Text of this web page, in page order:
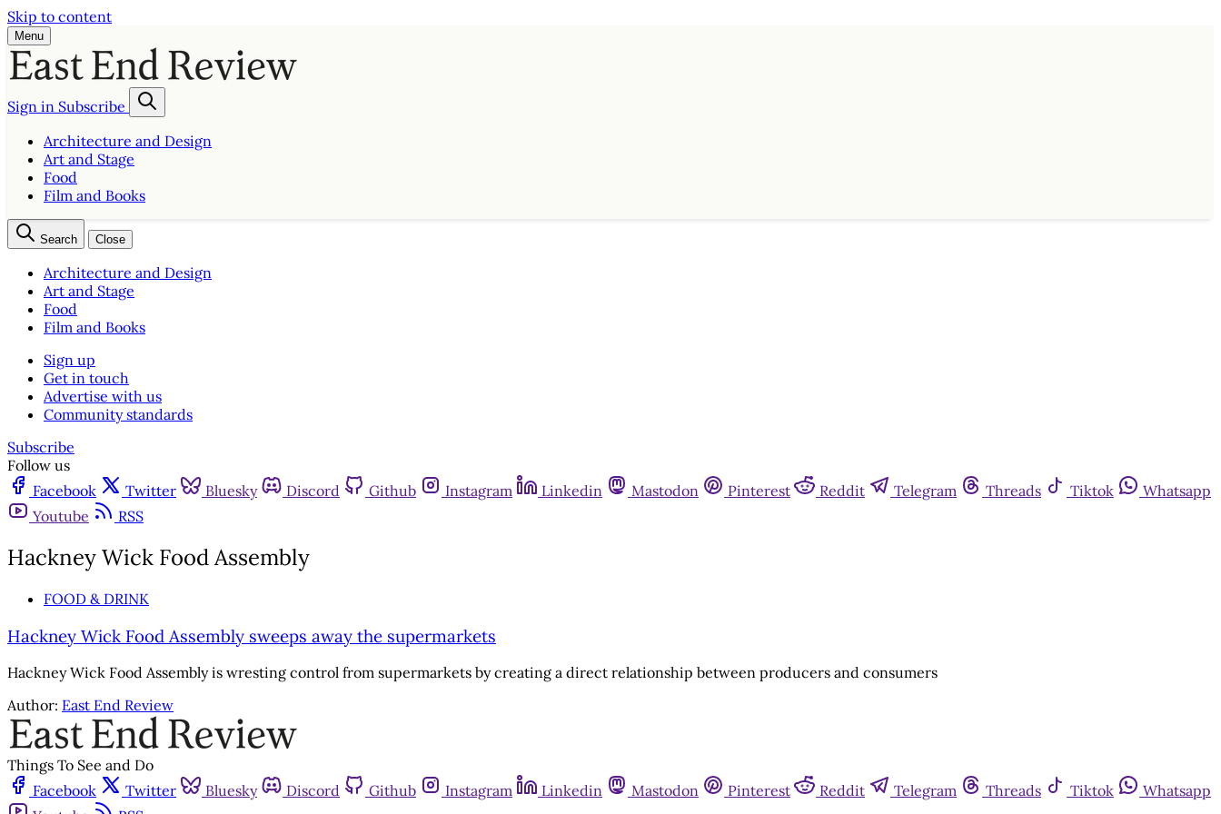
Skip to content
Menu
Sign in Subscribe
Architecture and Design
Art and Stage
Food
Film and Books
Search Close
Architecture and Design
Art and Stage
Food
Film and Books
Sign up
Get in touch
Advertise with us
Community standards
Subscribe
Follow us
Facebook
Twitter Bluesky Discord Github Instagram Linkedin Mastodon Pinterest Reddit Telegram Threads Tiktok
Whatsapp
Youtube
RSS
Hackney Wick Food Assembly
FOOD & DRINK
Hackney Wick Food Assembly sweeps away the supermarkets
Hackney Wick Food Assembly is wresting control from supermarkets by creating a direct relationship between producers and consumers
Author: East End Review
Things To See and Do
Facebook
Twitter Bluesky Discord Github Instagram Linkedin Mastodon Pinterest Reddit Telegram Threads Tiktok
Whatsapp